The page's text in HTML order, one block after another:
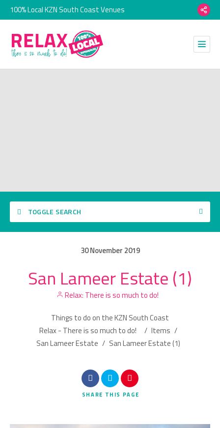
100% Local KZN South Coast Venues
TOGGLE SEARCH
Category
Search
30November 2019
San Lameer Estate (1)
Relax: There is so much to do!
Things to do on the KZN South Coast
Relax - There is so much to do!
/ Items /
San Lameer Estate / San Lameer Estate (1)
SHARE THIS PAGE